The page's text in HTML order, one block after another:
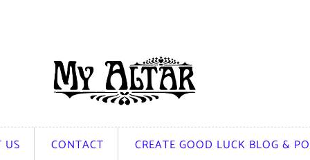
US CONTACT CREATE GOOD LUCK BLOG &